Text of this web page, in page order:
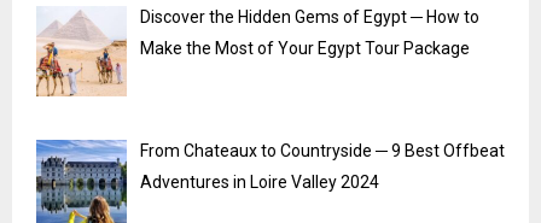
Discover the Hidden Gems of Egypt ─ How to
Make the Most of Your Egypt Tour Package
From Chateaux to Countryside ─ 9 Best Offbeat
Adventures in Loire Valley 2024